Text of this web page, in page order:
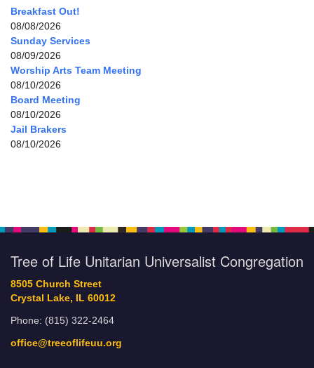
Breakfast Out!
08/08/2026
Sunday Services
08/09/2026
Worship Arts Team Meeting
08/10/2026
Board Meeting
08/10/2026
Jail Brakers
08/10/2026
Tree of Life Unitarian Universalist Congregation
8505 Church Street
Crystal Lake, IL 60012
Phone: (815) 322-2464
office@treeoflifeuu.org